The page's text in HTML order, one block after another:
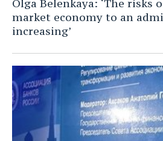
TELECOMMUNICATIONS
BUSINESS BRUNCH
ONLINE CONFERENCE
OPEN LECTURE
FOOTBALL
HOCKEY
BASKETBALL
VOLLEYBALL
КИБЕРСПОРТ
SOCIETY
AUTHORITIES
INFRASTRUCTURE
HISTORY
CULTURE
GALLERY
STORIES
DESKTOP VERSION
Olga Belenkaya: ‘The
market economy to an
increasing’